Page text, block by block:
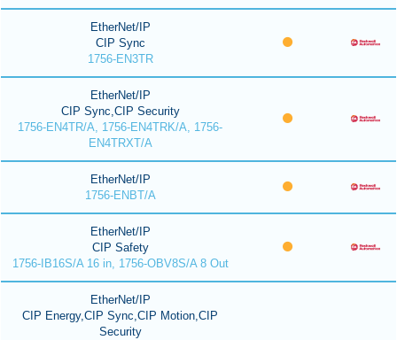
EtherNet/IP
CIP Sync
1756-EN3TR
EtherNet/IP
CIP Sync,CIP Security
1756-EN4TR/A, 1756-EN4TRK/A, 1756-
EN4TRXT/A
EtherNet/IP
1756-ENBT/A
EtherNet/IP
CIP Safety
1756-IB16S/A 16 in, 1756-OBV8S/A 8 Out
EtherNet/IP
CIP Energy,CIP Sync,CIP Motion,CIP
Security